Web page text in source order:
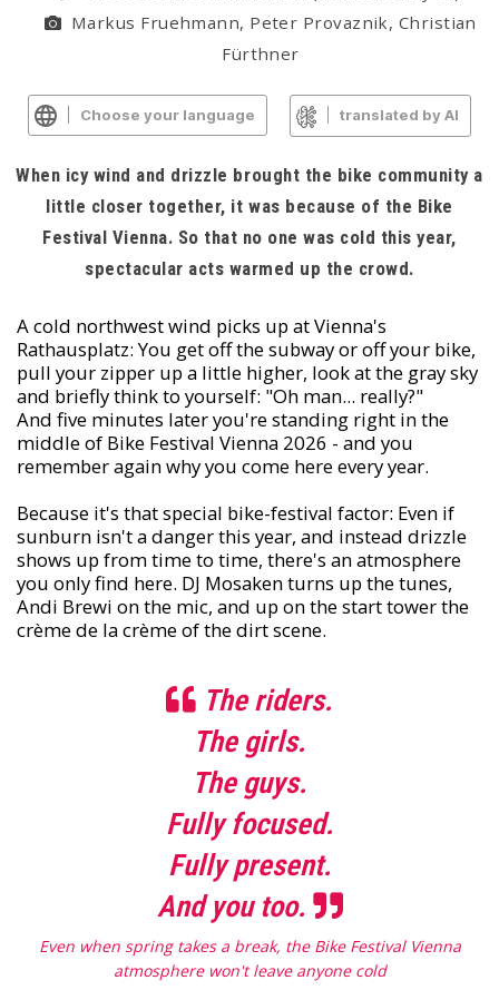
Markus Fruehmann, Peter Provaznik, Christian
Fürthner
Choose your language translated by AI
When icy wind and drizzle brought the bike community a
little closer together, it was because of the Bike
Festival Vienna. So that no one was cold this year,
spectacular acts warmed up the crowd.
A cold northwest wind picks up at Vienna's
Rathausplatz: You get off the subway or off your bike,
pull your zipper up a little higher, look at the gray sky
and briefly think to yourself: "Oh man... really?"
And five minutes later you're standing right in the
middle of Bike Festival Vienna 2026 - and you
remember again why you come here every year.
Because it's that special bike-festival factor: Even if
sunburn isn't a danger this year, and instead drizzle
shows up from time to time, there's an atmosphere
you only find here. DJ Mosaken turns up the tunes,
Andi Brewi on the mic, and up on the start tower the
crème de la crème of the dirt scene.
The riders.
The girls.
The guys.
Fully focused.
Fully present.
And you too.
Even when spring takes a break, the Bike Festival Vienna
atmosphere won't leave anyone cold